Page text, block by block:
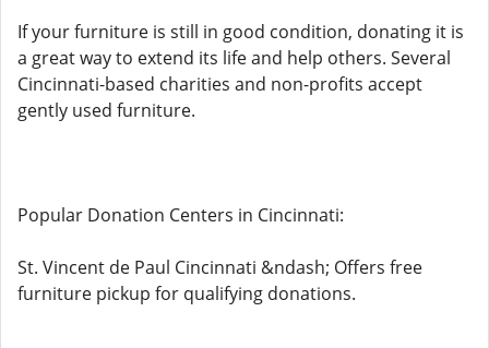
If your furniture is still in good condition, donating it is
a great way to extend its life and help others. Several
Cincinnati-based charities and non-profits accept
gently used furniture.
Popular Donation Centers in Cincinnati:
St. Vincent de Paul Cincinnati &ndash; Offers free
furniture pickup for qualifying donations.